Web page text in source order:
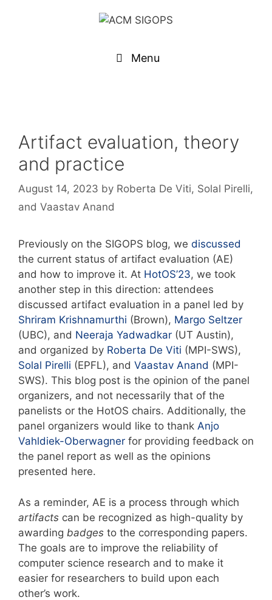
Menu
Artifact evaluation, theory
and practice
August 14, 2023 by Roberta De Viti, Solal Pirelli,
and Vaastav Anand
Previously on the SIGOPS blog, we discussed
the current status of artifact evaluation (AE)
and how to improve it. At HotOS’23, we took
another step in this direction: attendees
discussed artifact evaluation in a panel led by
Shriram Krishnamurthi (Brown), Margo Seltzer
(UBC), and Neeraja Yadwadkar (UT Austin),
and organized by Roberta De Viti (MPI-SWS),
Solal Pirelli (EPFL), and Vaastav Anand (MPI-
SWS). This blog post is the opinion of the panel
organizers, and not necessarily that of the
panelists or the HotOS chairs. Additionally, the
panel organizers would like to thank Anjo
Vahldiek-Oberwagner for providing feedback on
the panel report as well as the opinions
presented here.
As a reminder, AE is a process through which
artifacts can be recognized as high-quality by
awarding badges to the corresponding papers.
The goals are to improve the reliability of
computer science research and to make it
easier for researchers to build upon each
other’s work.